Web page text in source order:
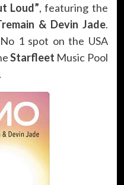
Loud”, featuring the
& Devin Jade.
1 spot on the USA
Starfleet Music Pool